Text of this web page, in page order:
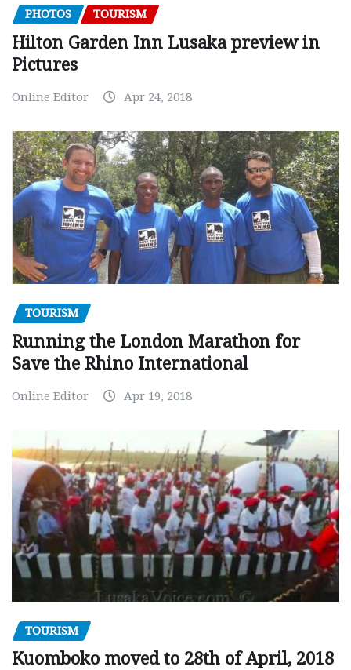
PHOTOS TOURISM
Hilton Garden Inn Lusaka preview in
Pictures
Online Editor Apr 24, 2018
TOURISM
Running the London Marathon for
Save the Rhino International
Online Editor Apr 19, 2018
TOURISM
Kuomboko moved to 28th of April, 2018